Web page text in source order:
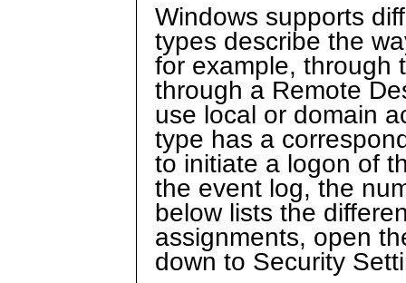
Windows supports
types describe the
for example, through
through a Remote
use local or domain
type has a
to initiate a logon of
the event log, the
below lists the
assignments, open
down to Security